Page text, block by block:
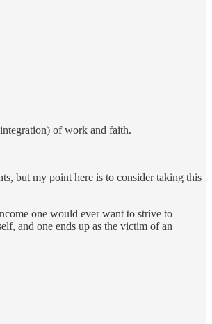
of work and faith.
but my point here is to consider taking this
one would ever want to strive to
and one ends up as the victim of an